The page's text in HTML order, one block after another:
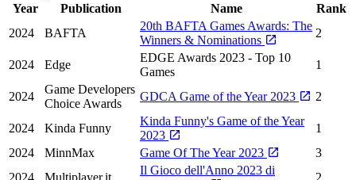
Year
Publication Name
Rank
2024
BAFTA
20th BAFTA Games Awards: The
Winners & Nominations
2
2024 Edge
EDGE Awards 2023 - Top 10
Games
1
2024
Game Developers
Choice Awards
GDCA Game of the Year 2023 2
2024 Kinda Funny
Kinda Funny's Game of the Year
2023
1
2024
MinnMax Game Of The Year 2023
3
2024
Multiplayer.it
Il Gioco dell'Anno 2023 di
2